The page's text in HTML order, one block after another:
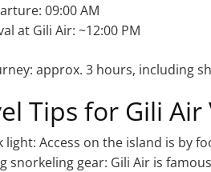
09:00 AM
at Gili Air: ~12:00 PM
approx. 3 hours, including
Tips for Gili Air
light: Access on the island is by
snorkeling gear: Gili Air is